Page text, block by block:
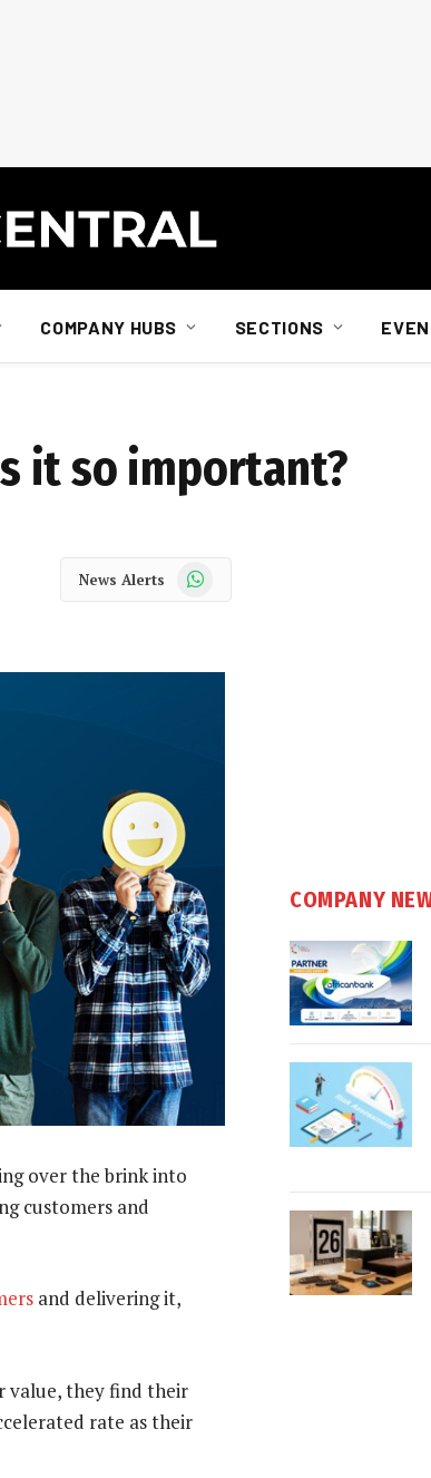
COMPANY HUBS SECTIONS
it so important?
News Alerts WhatsApp
over the brink into
customers and
and delivering it,
value, they find their
rate as their
COMPANY